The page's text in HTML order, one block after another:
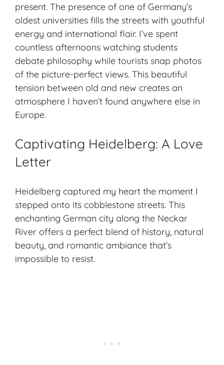
present. The presence of one of Germany’s
oldest universities fills the streets with youthful
energy and international flair. I’ve spent
countless afternoons watching students
debate philosophy while tourists snap photos
of the picture-perfect views. This beautiful
tension between old and new creates an
atmosphere I haven’t found anywhere else in
Europe.
Captivating Heidelberg: A Love
Letter
Heidelberg captured my heart the moment I
stepped onto its cobblestone streets. This
enchanting German city along the Neckar
River offers a perfect blend of history, natural
beauty, and romantic ambiance that’s
impossible to resist.